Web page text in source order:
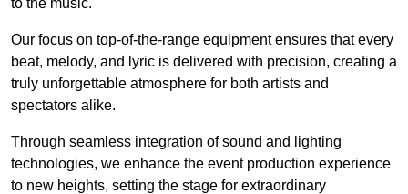
Our focus on top-of-the-range equipment ensures that every
beat, melody, and lyric is delivered with precision, creating a
truly unforgettable atmosphere for both artists and
spectators alike.
Through seamless integration of sound and lighting
technologies, we enhance the event production experience
to new heights, setting the stage for extraordinary